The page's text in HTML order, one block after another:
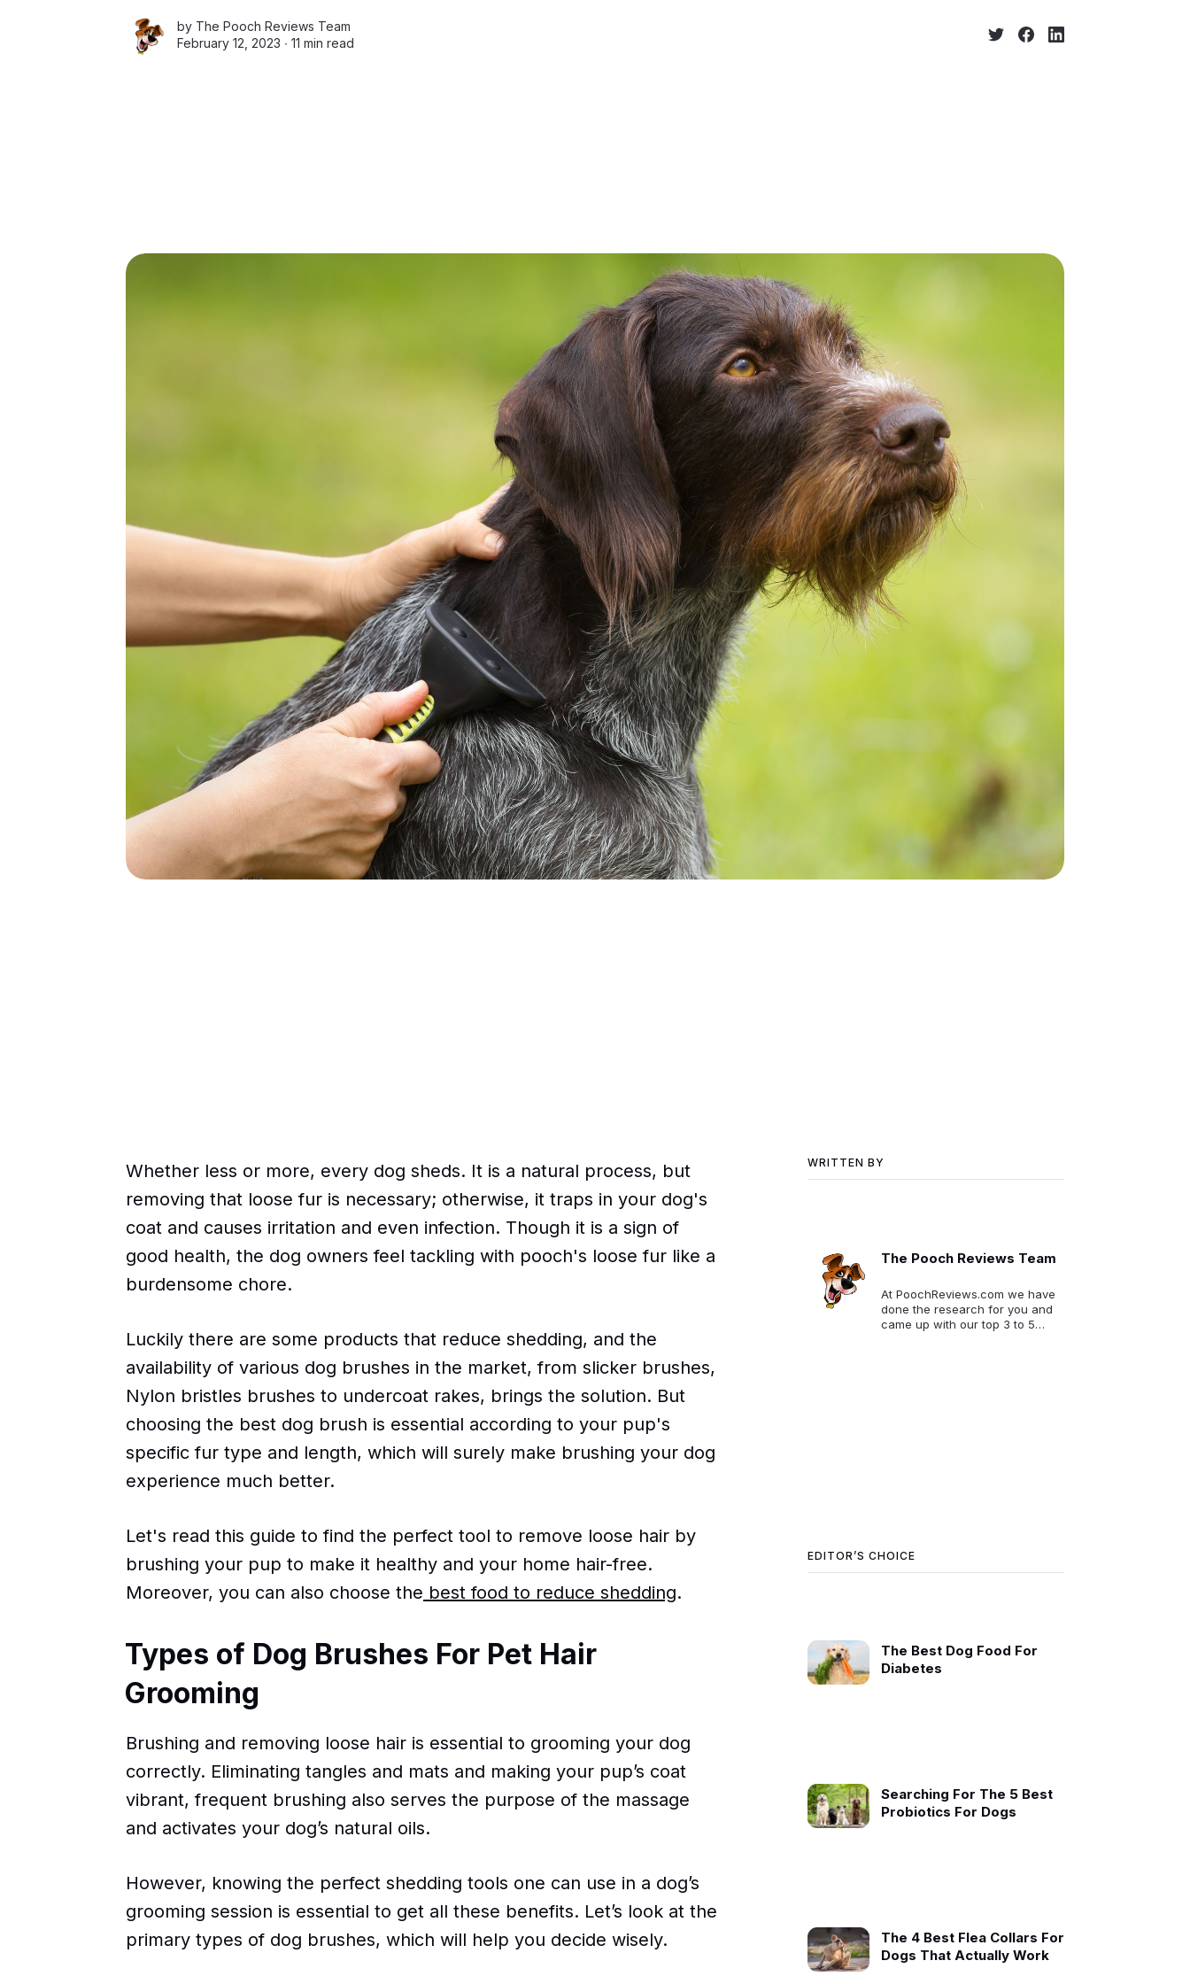
by The Pooch Reviews Team
February 12, 2023 ∙ 11 min read
WRITTEN BY
The Pooch Reviews Team
At PoochReviews.com we have
done the research for you and
came up with our top 3 to 5
EDITOR’S CHOICE
The Best Dog Food For
Diabetes
Searching For The 5 Best
Probiotics For Dogs
The 4 Best Flea Collars For
Dogs That Actually Work
Whether less or more, every dog sheds. It is a natural process, but
removing that loose fur is necessary; otherwise, it traps in your dog's
coat and causes irritation and even infection. Though it is a sign of
good health, the dog owners feel tackling with pooch's loose fur like a
burdensome chore.
Luckily there are some products that reduce shedding, and the
availability of various dog brushes in the market, from slicker brushes,
Nylon bristles brushes to undercoat rakes, brings the solution. But
choosing the best dog brush is essential according to your pup's
specific fur type and length, which will surely make brushing your dog
experience much better.
Let's read this guide to find the perfect tool to remove loose hair by
brushing your pup to make it healthy and your home hair-free.
Moreover, you can also choose the best food to reduce shedding.
Types of Dog Brushes For Pet Hair
Grooming
Brushing and removing loose hair is essential to grooming your dog
correctly. Eliminating tangles and mats and making your pup’s coat
vibrant, frequent brushing also serves the purpose of the massage
and activates your dog’s natural oils.
However, knowing the perfect shedding tools one can use in a dog’s
grooming session is essential to get all these benefits. Let’s look at the
primary types of dog brushes, which will help you decide wisely.